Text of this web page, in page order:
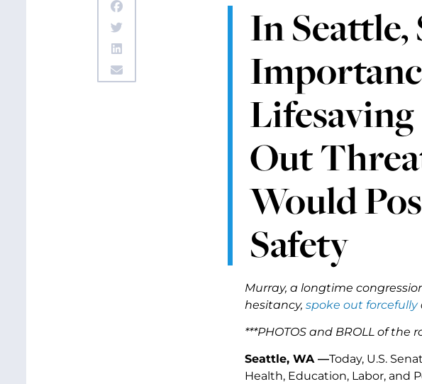
In
Out
Would
Safety
Murray, a longtime
hesitancy, spoke out forcefully
***PHOTOS and BROLL of the
Seattle, WA —Today, U.S.
Health, Education, Labor, and